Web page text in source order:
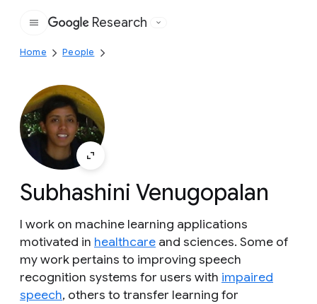
Google
Research
Home People
Subhashini Venugopalan
I work on machine learning applications
motivated in healthcare and sciences. Some of
my work pertains to improving speech
recognition systems for users with impaired
speech, others to transfer learning for